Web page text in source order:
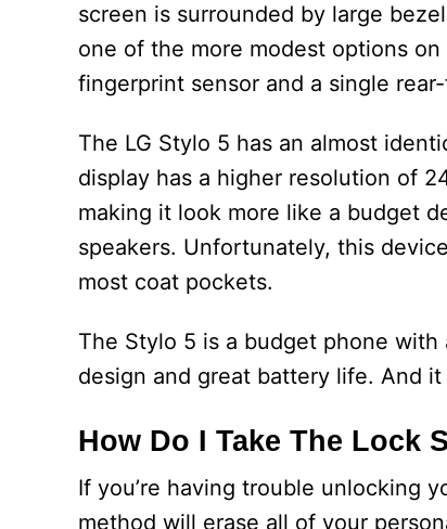
screen is surrounded by large
one of the more modest options
fingerprint sensor and a single
The LG Stylo 5 has an almost
display has a higher resolution of
making it look more like a budget
speakers. Unfortunately, this
most coat pockets.
The Stylo 5 is a budget phone
design and great battery life. And
How Do I Take The Lock
If you’re having trouble unlocking
method will erase all of your